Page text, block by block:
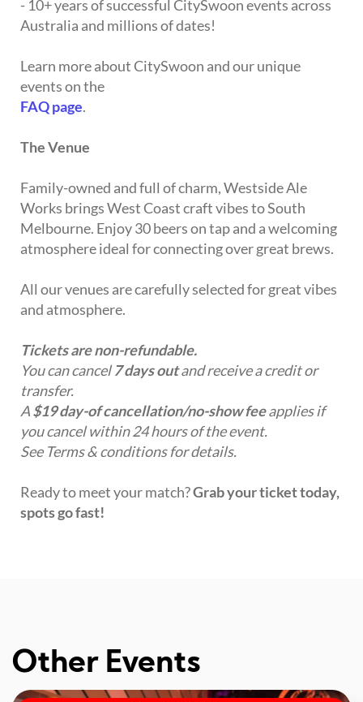
- 10+ years of successful CitySwoon events across
Australia and millions of dates!
Learn more about CitySwoon and our unique
events on the
FAQ page.
The Venue
Family-owned and full of charm, Westside Ale
Works brings West Coast craft vibes to South
Melbourne. Enjoy 30 beers on tap and a welcoming
atmosphere ideal for connecting over great brews.
All our venues are carefully selected for great vibes
and atmosphere.
Tickets are non-refundable.
You can cancel7 days outand receive a credit or
transfer.
A$19 day-of cancellation/no-show feeapplies if
you cancel within 24 hours of the event.
See Terms & conditions for details.
Ready to meet your match?Grab your ticket today,
spots go fast!
Other Events